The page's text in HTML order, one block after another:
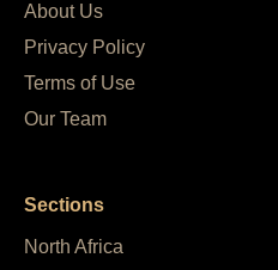
About Us
Privacy Policy
Terms of Use
Our Team
Sections
North Africa